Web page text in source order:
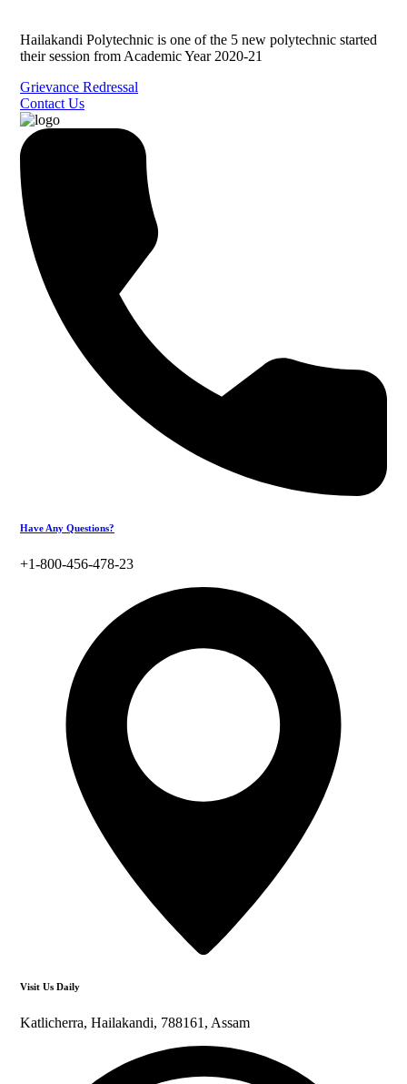
Hailakandi Polytechnic is one of the 5 new polytechnic started
their session from Academic Year 2020-21
Grievance Redressal
Contact Us
Have Any Questions?
+1-800-456-478-23
Visit Us Daily
Katlicherra, Hailakandi, 788161, Assam